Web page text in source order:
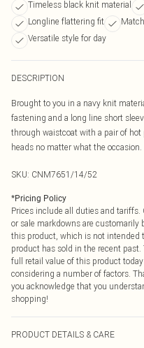
Timeless black knit material
Longline flattering fit
Versatile style for day
DESCRIPTION
Brought to you in a navy knit
fastening and a long line short
through waistcoat with a pair of hot
heads no matter what the occasion.
SKU: CNM7651/14/52
*Pricing Policy
Prices include all duties and
or sale markdowns are customarily
this product, which is not intended
product has sold in the recent
full retail value of this product
considering a number of factors.
you acknowledge that you
shopping!
PRODUCT DETAILS & CARE